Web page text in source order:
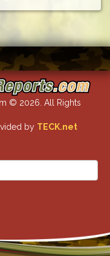
© 2026. All Rights
by TECK.net